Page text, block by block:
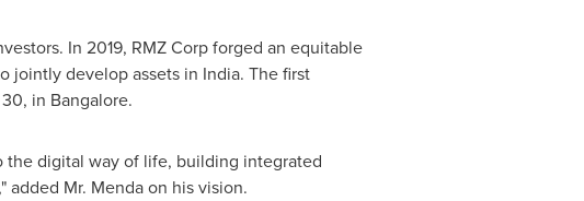
In 2019, RMZ Corp forged an equitable
jointly develop assets in India. The first
in Bangalore.
the digital way of life, building integrated
" added Mr. Menda on his vision.